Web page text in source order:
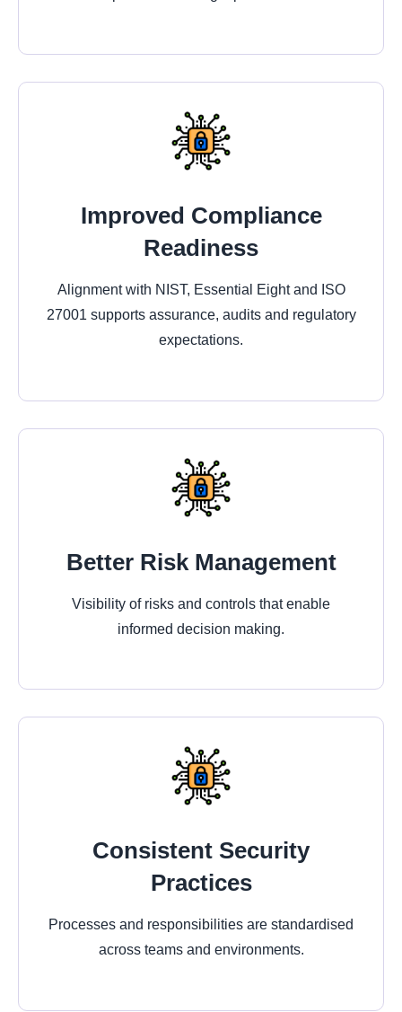
Improved Compliance
Readiness
Alignment with NIST, Essential Eight and ISO
27001 supports assurance, audits and regulatory
expectations.
Better Risk Management
Visibility of risks and controls that enable
informed decision making.
Consistent Security
Practices
Processes and responsibilities are standardised
across teams and environments.